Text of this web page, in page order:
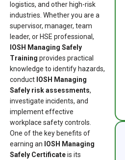
logistics, and other high-risk
industries. Whether you are a
supervisor, manager, team
leader, or HSE professional,
IOSH Managing Safely
Training provides practical
knowledge to identify hazards,
conduct IOSH Managing
Safely risk assessments,
investigate incidents, and
implement effective
workplace safety controls.
One of the key benefits of
earning an IOSH Managing
Safely Certificateis its